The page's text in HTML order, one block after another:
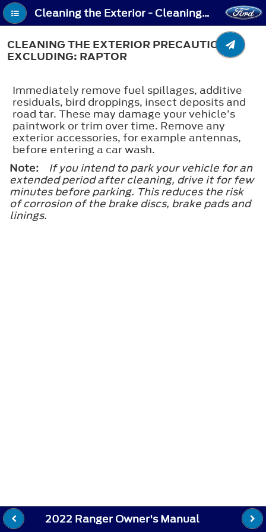
Cleaning the Exterior - Cleaning the Exterior Precautions - Excluding: Raptor
CLEANING THE EXTERIOR PRECAUTIONS -
EXCLUDING: RAPTOR
Immediately remove fuel spillages, additive
residuals, bird droppings, insect deposits and
road tar. These may damage your vehicle’s
paintwork or trim over time. Remove any
exterior accessories, for example antennas,
before entering a car wash.
Note:
If you intend to park your vehicle for an
extended period after cleaning, drive it for few
minutes before parking. This reduces the risk
of corrosion of the brake discs, brake pads and
linings.
2022 Ranger Owner's Manual